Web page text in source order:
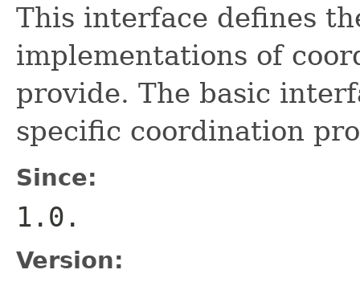
This interface defines
implementations of
provide. The basic
specific coordination
Since:
1.0.
Version: